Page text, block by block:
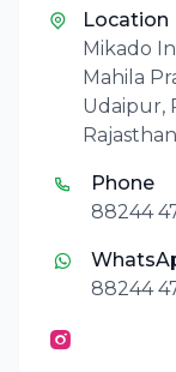
Location
Mikado
Mahila
Udaipur,
Phone
88244
88244